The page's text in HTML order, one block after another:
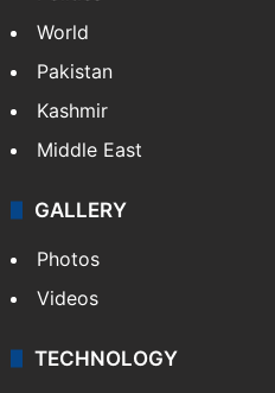
World
Pakistan
Kashmir
Middle East
GALLERY
Photos
Videos
TECHNOLOGY